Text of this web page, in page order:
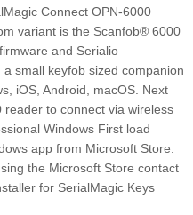
Connect OPN-6000
variant is the Scanfob® 6000
and Serialio
small keyfob sized companion
iOS, Android, macOS. Next
to connect via wireless
Windows First load
app from Microsoft Store.
the Microsoft Store contact
for SerialMagic Keys